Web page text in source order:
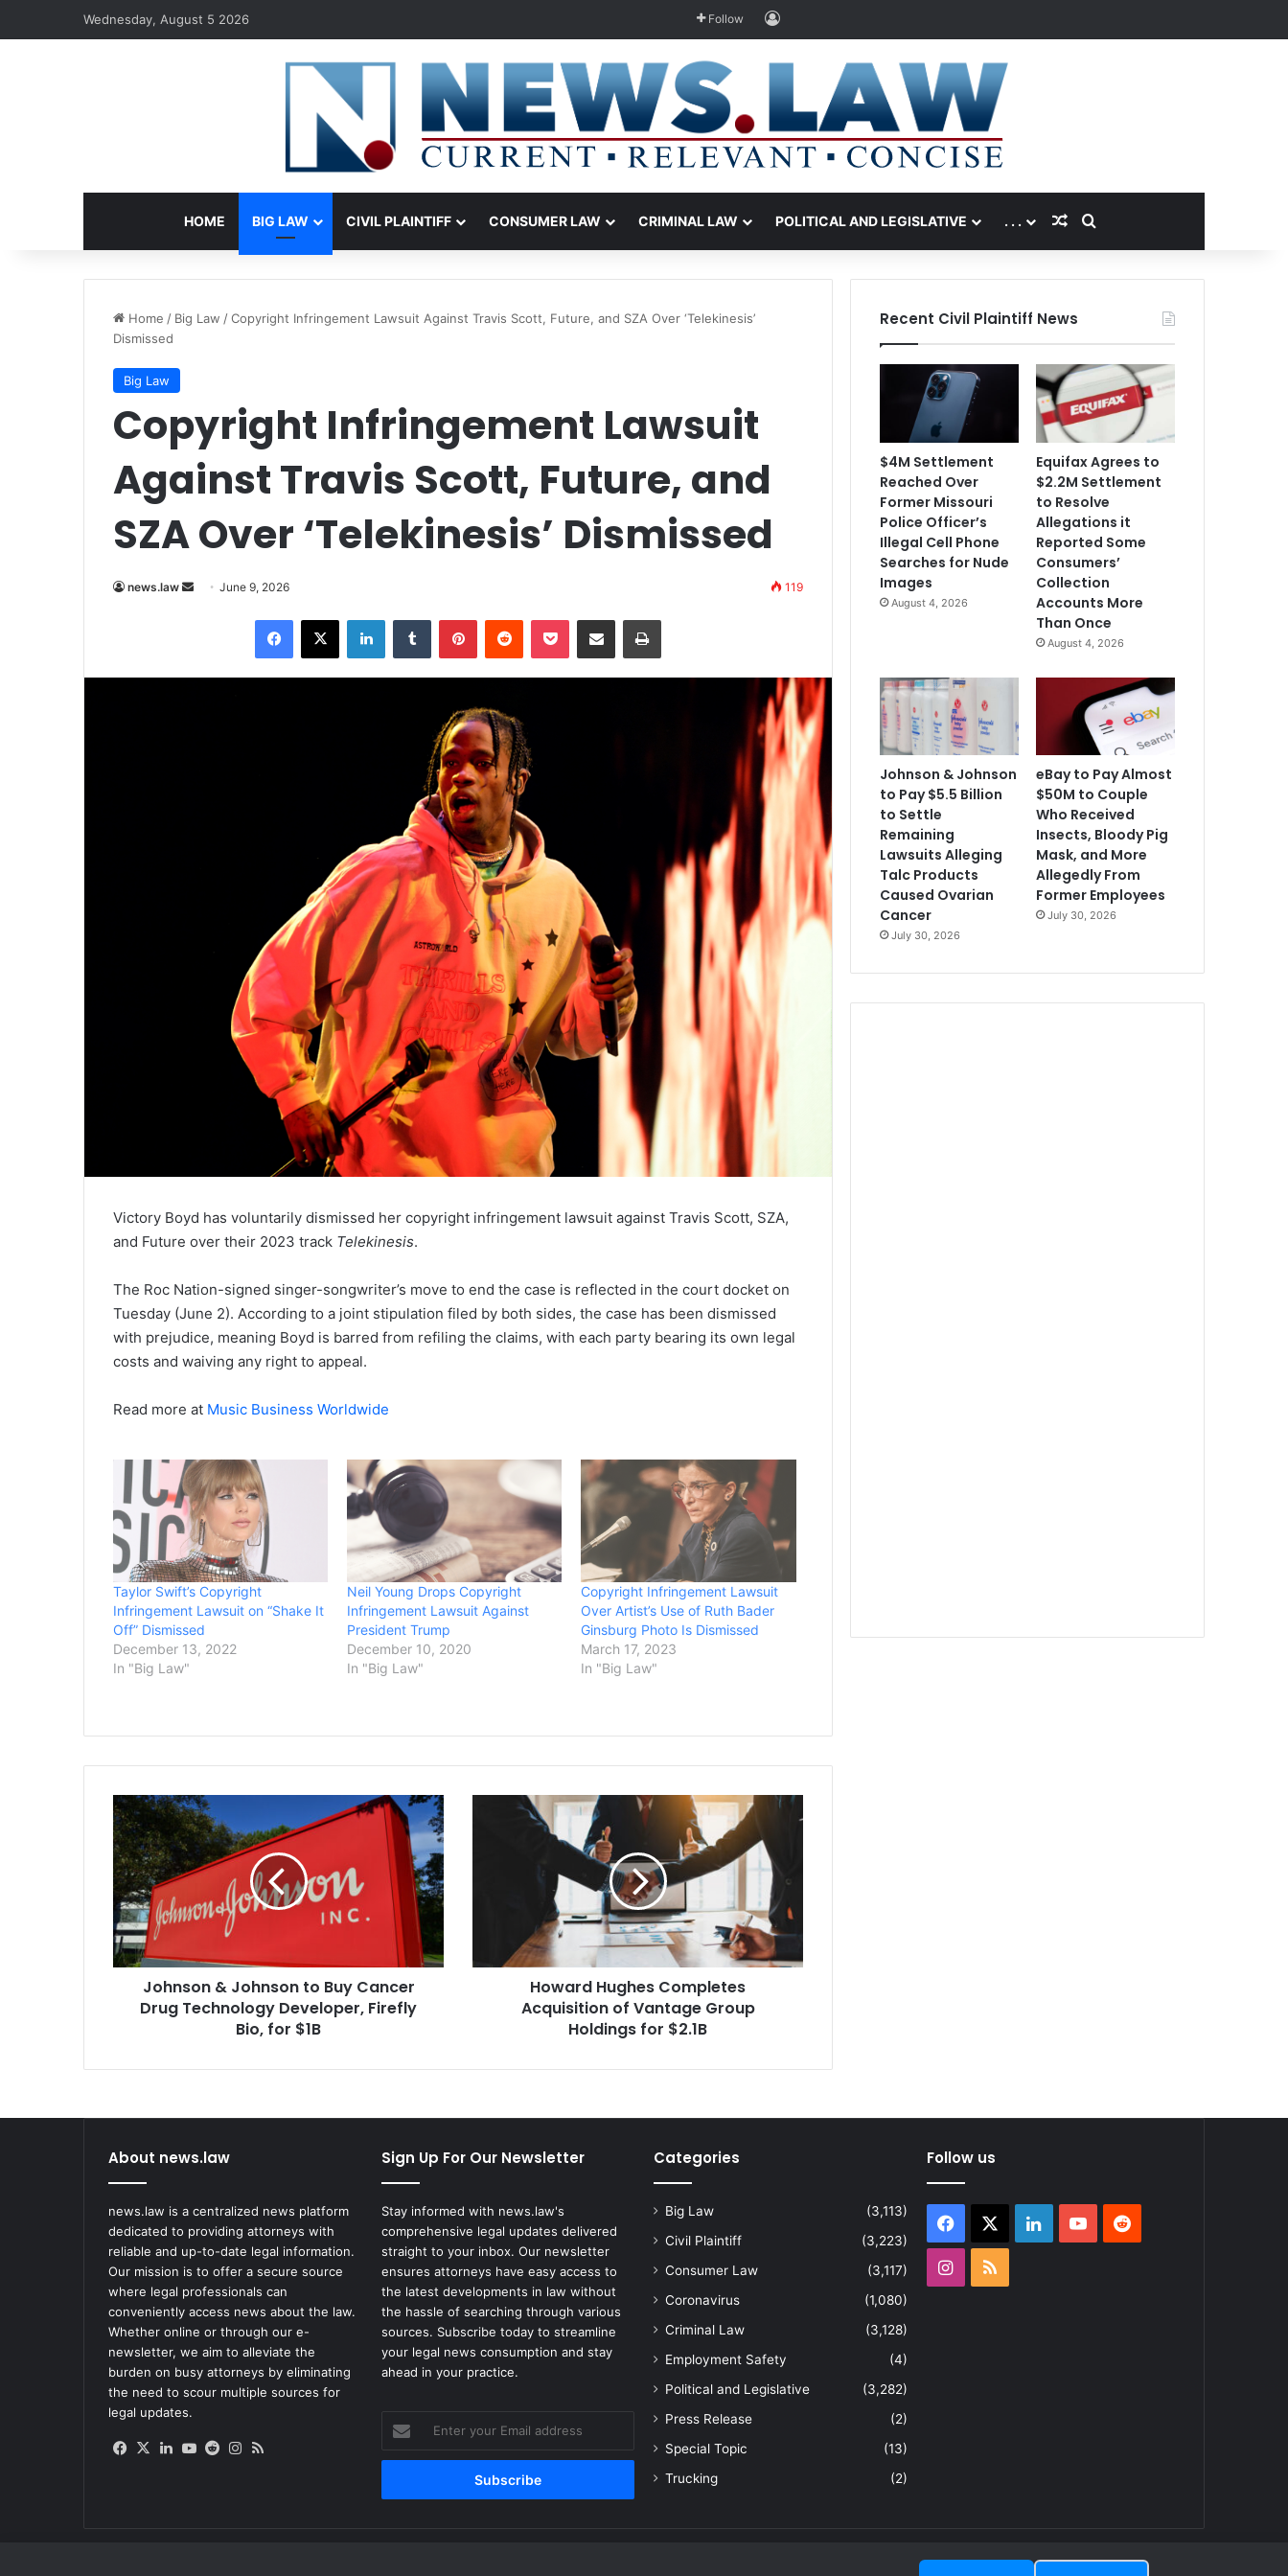
Wednesday, August 5 2026 Follow Log In
HOME BIG LAW CIVIL PLAINTIFF CONSUMER LAW CRIMINAL LAW POLITICAL AND LEGISLATIVE . . . Random Article
Search for
Home / Big Law /Copyright Infringement Lawsuit Against Travis Scott, Future, and SZA Over ‘Telekinesis’
Dismissed
Big Law
Copyright Infringement Lawsuit
Against Travis Scott, Future, and
SZA Over ‘Telekinesis’ Dismissed
news.law
SendJune 9, 2026 119
Facebook
X LinkedInTumblr PinterestReddit Pocket Share via Email Print
Victory Boyd has voluntarily dismissed her copyright infringement lawsuit against Travis Scott, SZA,
and Future over their 2023 track Telekinesis.
The Roc Nation-signed singer-songwriter’s move to end the case is reflected in the court docket on
Tuesday (June 2). According to a joint stipulation filed by both sides, the case has been dismissed
with prejudice, meaning Boyd is barred from refiling the claims, with each party bearing its own legal
costs and waiving any right to appeal.
Read more at Music Business Worldwide
Taylor Swift’s Copyright
Infringement Lawsuit on “Shake It
Off” Dismissed
December 13, 2022
In "Big Law"
Neil Young Drops Copyright
Infringement Lawsuit Against
President Trump
December 10, 2020
In "Big Law"
Copyright Infringement Lawsuit
Over Artist’s Use of Ruth Bader
Ginsburg Photo Is Dismissed
March 17, 2023
In "Big Law"
Johnson
&
Johnson
to
Buy
Cancer
Drug
Technology
Developer,
FireflyJohnson & Johnson to Buy Cancer
Drug Technology Developer, Firefly
Bio, for $1B
Howard
Holdings
for
Howard Hughes Completes
Acquisition of Vantage Group
Holdings for $2.1B
Recent Civil Plaintiff News
$4M Settlement
Reached Over
Former Missouri
Police Officer’s
Illegal Cell Phone
Searches for Nude
Images
August 4, 2026
Equifax Agrees to
$2.2M Settlement
to Resolve
Allegations it
Reported Some
Consumers’
Collection
Accounts More
Than Once
August 4, 2026
Johnson & Johnson
to Pay $5.5 Billion
to Settle
Remaining
Lawsuits Alleging
Talc Products
Caused Ovarian
Cancer
July 30, 2026
eBay to Pay Almost
$50M to Couple
Who Received
Insects, Bloody Pig
Mask, and More
Allegedly From
Former Employees
July 30, 2026
About news.law
news.law is a centralized news platform
dedicated to providing attorneys with
reliable and up-to-date legal information.
Our mission is to offer a secure source
where legal professionals can
conveniently access news about the law.
Whether online or through our e-
newsletter, we aim to alleviate the
burden on busy attorneys by eliminating
the need to scour multiple sources for
legal updates.
Facebook
X LinkedIn
YouTube
RedditInstagram
Sign Up For Our Newsletter
Stay informed with news.law's
comprehensive legal updates delivered
straight to your inbox. Our newsletter
ensures attorneys have easy access to
the latest developments in law without
the hassle of searching through various
sources. Subscribe today to streamline
your legal news consumption and stay
ahead in your practice.
your
Email
Categories
Big Law
(3,113)
Civil Plaintiff
(3,223)
Consumer Law
(3,117)
Coronavirus
(1,080)
Criminal Law
(3,128)
Employment Safety
(4)
Political and Legislative
(3,282)
Press Release
(2)
Special Topic
(13)
Trucking
(2)
Follow us
Facebook LinkedInYouTubeReddit
Instagram
RSS